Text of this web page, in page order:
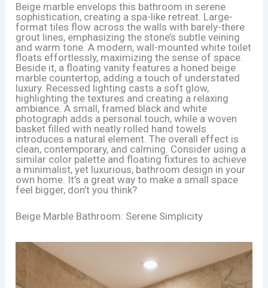
Beige marble envelops this bathroom in serene
sophistication, creating a spa-like retreat. Large-
format tiles flow across the walls with barely-there
grout lines, emphasizing the stone’s subtle veining
and warm tone. A modern, wall-mounted white toilet
floats effortlessly, maximizing the sense of space.
Beside it, a floating vanity features a honed beige
marble countertop, adding a touch of understated
luxury. Recessed lighting casts a soft glow,
highlighting the textures and creating a relaxing
ambiance. A small, framed black and white
photograph adds a personal touch, while a woven
basket filled with neatly rolled hand towels
introduces a natural element. The overall effect is
clean, contemporary, and calming. Consider using a
similar color palette and floating fixtures to achieve
a minimalist, yet luxurious, bathroom design in your
own home. It’s a great way to make a small space
feel bigger, don’t you think?
Beige Marble Bathroom: Serene Simplicity